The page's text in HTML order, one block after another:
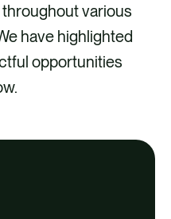
various
have highlighted
opportunities